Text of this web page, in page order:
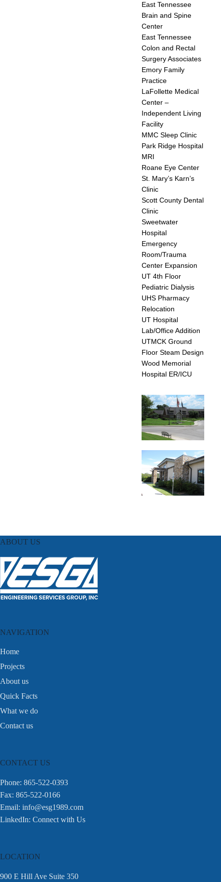
East Tennessee
Brain and Spine
Center
East Tennessee
Colon and Rectal
Surgery Associates
Emory Family
Practice
LaFollette Medical
Center –
Independent Living
Facility
MMC Sleep Clinic
Park Ridge Hospital
MRI
Roane Eye Center
St. Mary’s Karn’s
Clinic
Scott County Dental
Clinic
Sweetwater
Hospital
Emergency
Room/Trauma
Center Expansion
UT 4th Floor
Pediatric Dialysis
UHS Pharmacy
Relocation
UT Hospital
Lab/Office Addition
UTMCK Ground
Floor Steam Design
Wood Memorial
Hospital ER/ICU
ABOUT US
NAVIGATION
Home
Projects
About us
Quick Facts
What we do
Contact us
CONTACT US
Phone: 865-522-0393
Fax: 865-522-0166
Email: info@esg1989.com
LinkedIn: Connect with Us
LOCATION
900 E Hill Ave Suite 350